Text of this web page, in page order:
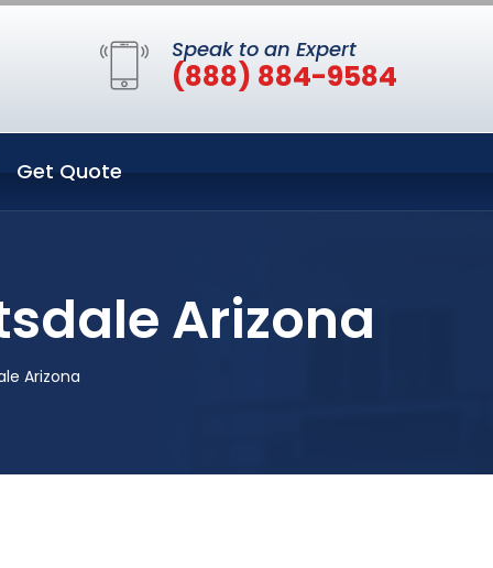
Speak to an Expert
(888) 884-9584
Get Quote
Arizona
Arizona